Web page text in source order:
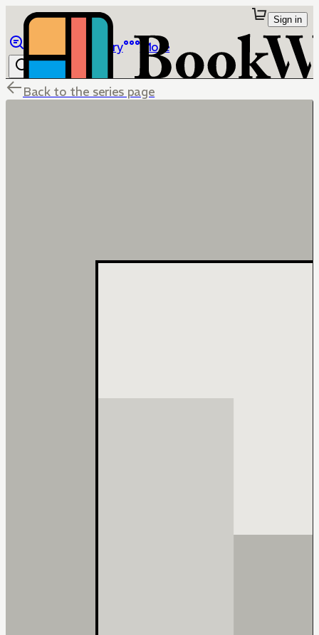
Library More
Sign in
Back to the series page